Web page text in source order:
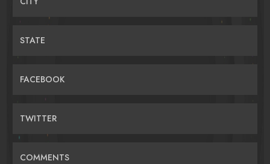
STATE
FACEBOOK
TWITTER
COMMENTS